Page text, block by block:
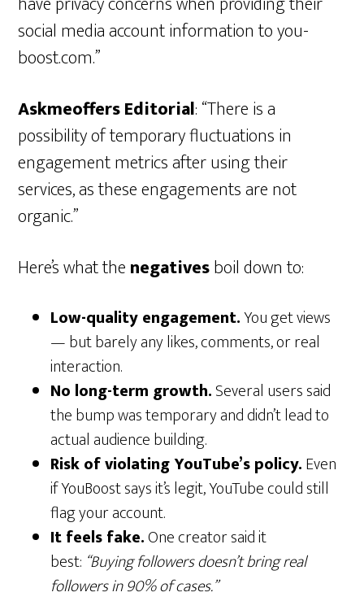
social media account information to you-
boost.com.”
Askmeoffers Editorial: “There is a
possibility of temporary fluctuations in
engagement metrics after using their
services, as these engagements are not
organic.”
Here’s what thenegativesboil down to:
Low-quality engagement.You get views
— but barely any likes, comments, or real
interaction.
No long-term growth.Several users said
the bump was temporary and didn’t lead to
actual audience building.
Risk of violating YouTube’s policy.Even
if YouBoost says it’s legit, YouTube could still
flag your account.
It feels fake.One creator said it
best: “Buying followers doesn’t bring real
followers in 90% of cases.”